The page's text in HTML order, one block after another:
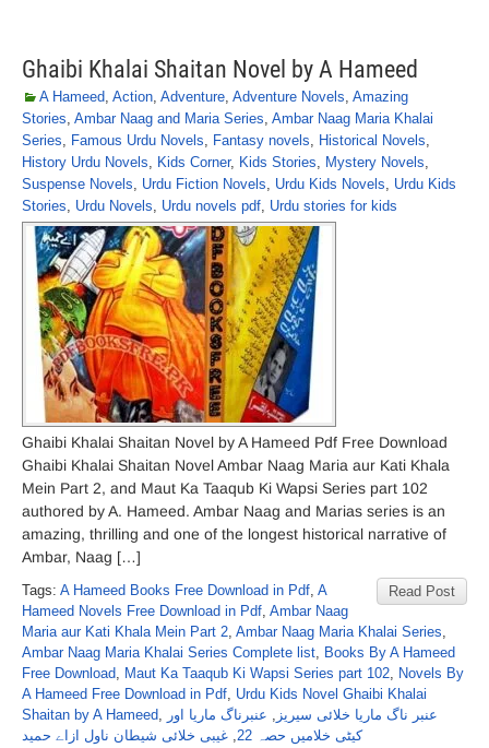
Ghaibi Khalai Shaitan Novel by A Hameed
A Hameed, Action, Adventure, Adventure Novels, Amazing
Stories, Ambar Naag and Maria Series, Ambar Naag Maria Khalai
Series, Famous Urdu Novels, Fantasy novels, Historical Novels,
History Urdu Novels, Kids Corner, Kids Stories, Mystery Novels,
Suspense Novels, Urdu Fiction Novels, Urdu Kids Novels, Urdu Kids
Stories, Urdu Novels, Urdu novels pdf, Urdu stories for kids
Ghaibi Khalai Shaitan Novel by A Hameed Pdf Free Download
Ghaibi Khalai Shaitan Novel Ambar Naag Maria aur Kati Khala
Mein Part 2, and Maut Ka Taaqub Ki Wapsi Series part 102
authored by A. Hameed. Ambar Naag and Marias series is an
amazing, thrilling and one of the longest historical narrative of
Ambar, Naag […]
Read Post
Tags: A Hameed Books Free Download in Pdf, A
Hameed Novels Free Download in Pdf, Ambar Naag
Maria aur Kati Khala Mein Part 2, Ambar Naag Maria Khalai Series,
Ambar Naag Maria Khalai Series Complete list, Books By A Hameed
Free Download, Maut Ka Taaqub Ki Wapsi Series part 102, Novels By
A Hameed Free Download in Pdf, Urdu Kids Novel Ghaibi Khalai
Shaitan by A Hameed, عنبر ناگ ماریا خلائی سیریز , عنبرناگ ماریا اور
کیٹی خلامیں حصہ 22
, غیبی خلائی شیطان ناول ازاے حمید